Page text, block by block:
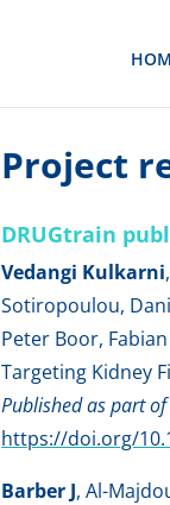
Project
DRUGtrain
Vedangi Kulkarni
Sotiropoulou,
Peter Boor,
Targeting Kidney
Published as part
https://doi.org/
Barber J, Al-